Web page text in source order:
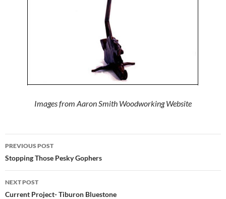
Images from Aaron Smith Woodworking Website
Post
navigation
PREVIOUS POST
Stopping Those Pesky Gophers
NEXT POST
Current Project- Tiburon Bluestone